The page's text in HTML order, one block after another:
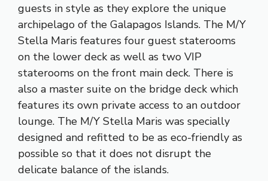
guests in style as they explore the unique
archipelago of the Galapagos Islands. The M/Y
Stella Maris features four guest staterooms
on the lower deck as well as two VIP
staterooms on the front main deck. There is
also a master suite on the bridge deck which
features its own private access to an outdoor
lounge. The M/Y Stella Maris was specially
designed and refitted to be as eco-friendly as
possible so that it does not disrupt the
delicate balance of the islands.